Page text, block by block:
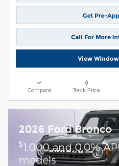
Get Pre-
Call For More
View
Compare Track Price
2026 Ford Bronco
$1,000 and 0.0%
models